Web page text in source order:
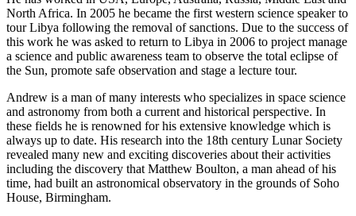
North Africa. In 2005 he became the first western science speaker to
tour Libya following the removal of sanctions. Due to the success of
this work he was asked to return to Libya in 2006 to project manage
a science and public awareness team to observe the total eclipse of
the Sun, promote safe observation and stage a lecture tour.
Andrew is a man of many interests who specializes in space science
and astronomy from both a current and historical perspective. In
these fields he is renowned for his extensive knowledge which is
always up to date. His research into the 18th century Lunar Society
revealed many new and exciting discoveries about their activities
including the discovery that Matthew Boulton, a man ahead of his
time, had built an astronomical observatory in the grounds of Soho
House, Birmingham.